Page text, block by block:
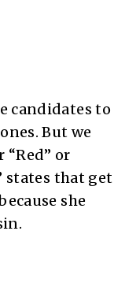
candidates to
But we
or
states that get
she